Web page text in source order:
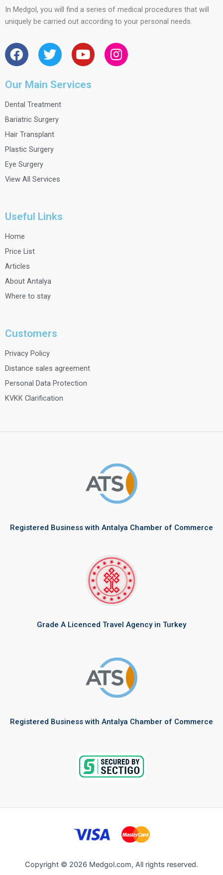
In Medgol, you will find a series of medical procedures that will
uniquely be carried out according to your personal needs.
F
a
c
e
o
o
k
T
w
i
t
e
r
Y
o
u
t
I
n
s
Our Main Services
Dental Treatment
Bariatric Surgery
Hair Transplant
Plastic Surgery
Eye Surgery
View All Services
Useful Links
Home
Price List
Articles
About Antalya
Where to stay
Customers
Privacy Policy
Distance sales agreement
Personal Data Protection
KVKK Clarification
Registered Business with Antalya Chamber of Commerce
Grade A Licenced Travel Agency in Turkey
Registered Business with Antalya Chamber of Commerce
Copyright © 2026 Medgol.com, All rights reserved.